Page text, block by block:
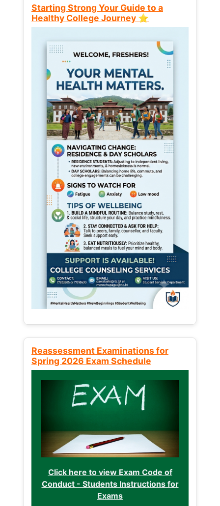
Starting Strong Your Guide to a
Healthy College Journey ⭐
Reassessment Examinations for
Spring 2026 Exam Schedule
Click here to view Exam Code of
Conduct - Students Instructions for
Exams